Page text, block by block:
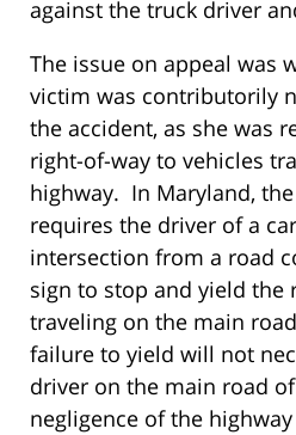
against the truck driver
The issue on appeal was
victim was contributorily
the accident, as she was
right-of-way to vehicles
highway. In Maryland,
requires the driver of a
intersection from a road
sign to stop and yield the
traveling on the main
failure to yield will not
driver on the main road
negligence of the